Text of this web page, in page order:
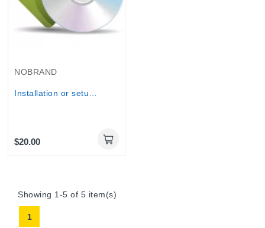
NOBRAND
$20.00
Showing 1-5 of 5 item(s)
1